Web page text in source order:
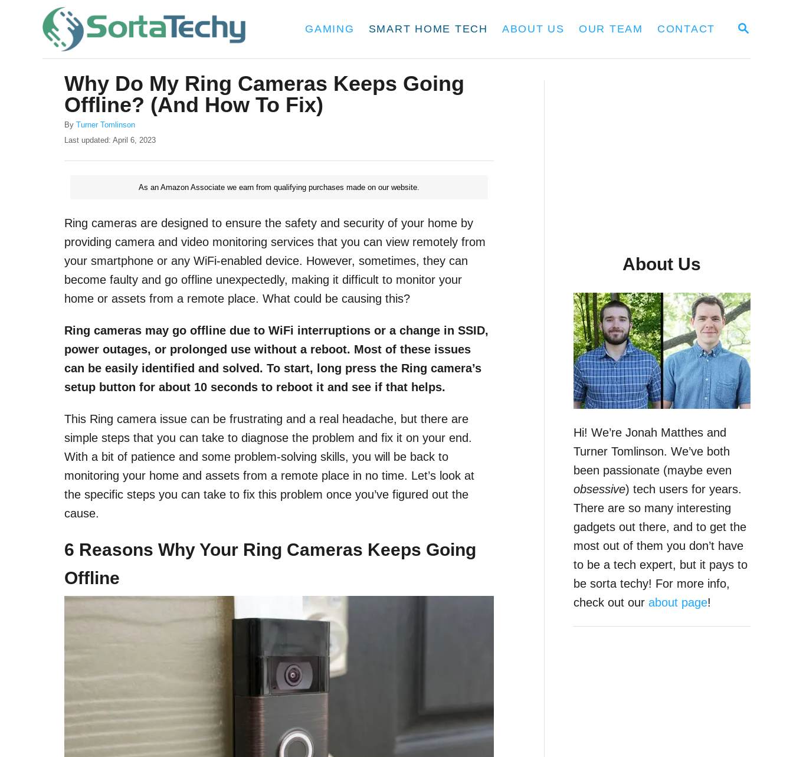
S
R
GAMING SMART HOME TECH ABOUT US OUR TEAM CONTACT
Why Do My Ring Cameras Keeps Going
Offline? (And How To Fix)
By A
u
h
Turner Tomlinson
P
n
Last updated: April 6, 2023
As an Amazon Associate we earn from qualifying purchases made on our website.
Ring cameras are designed to ensure the safety and security of your home by
providing camera and video monitoring services that you can view remotely from
your smartphone or any WiFi-enabled device. However, sometimes, they can
become faulty and go offline unexpectedly, making it difficult to monitor your
home or assets from a remote place. What could be causing this?
Ring cameras may go offline due to WiFi interruptions or a change in SSID,
power outages, or prolonged use without a reboot. Most of these issues
can be easily identified and solved. To start, long press the Ring camera’s
setup button for about 10 seconds to reboot it and see if that helps.
This Ring camera issue can be frustrating and a real headache, but there are
simple steps that you can take to diagnose the problem and fix it on your end.
With a bit of patience and some problem-solving skills, you will be back to
monitoring your home and assets from a remote place in no time. Let’s look at
the specific steps you can take to fix this problem once you’ve figured out the
cause.
6 Reasons Why Your Ring Cameras Keeps Going
Offline
About Us
Hi! We’re Jonah Matthes and
Turner Tomlinson. We’ve both
been passionate (maybe even
obsessive) tech users for years.
There are so many interesting
gadgets out there, and to get the
most out of them you don’t have
to be a tech expert, but it pays to
be sorta techy! For more info,
check out our about page!